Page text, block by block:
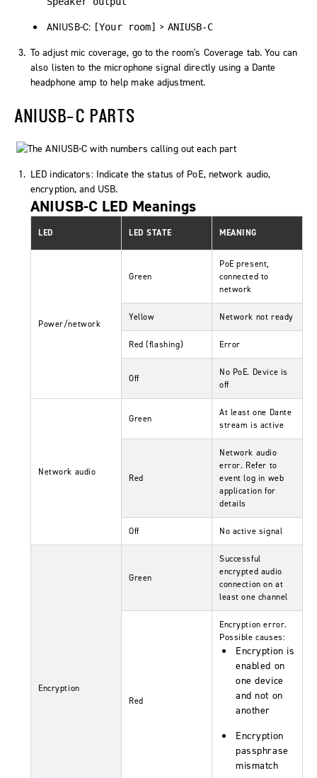
ANIUSB-C: [Your room] > ANIUSB-C
To adjust mic coverage, go to the room's Coverage tab. You can
also listen to the microphone signal directly using a Dante
headphone amp to help make adjustment.
ANIUSB-C PARTS
LED indicators: Indicate the status of PoE, network audio,
encryption, and USB.
ANIUSB-C LED Meanings
LED LED STATE MEANING
Power/network
Green
PoE present,
connected to
network
Yellow Network not ready
Red (flashing) Error
Off
No PoE. Device is
off
Network audio
Green
At least one Dante
stream is active
Red
Network audio
error. Refer to
event log in web
application for
details
Off No active signal
Encryption
Green
Successful
encrypted audio
connection on at
least one channel
Red
Encryption error.
Possible causes:
Encryption is
enabled on
one device
and not on
another
Encryption
passphrase
mismatch